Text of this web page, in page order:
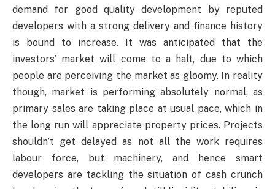
demand for good quality development by reputed
developers with a strong delivery and finance history
is bound to increase. It was anticipated that the
investors’ market will come to a halt, due to which
people are perceiving the market as gloomy. In reality
though, market is performing absolutely normal, as
primary sales are taking place at usual pace, which in
the long run will appreciate property prices. Projects
shouldn’t get delayed as not all the work requires
labour force, but machinery, and hence smart
developers are tackling the situation of cash crunch